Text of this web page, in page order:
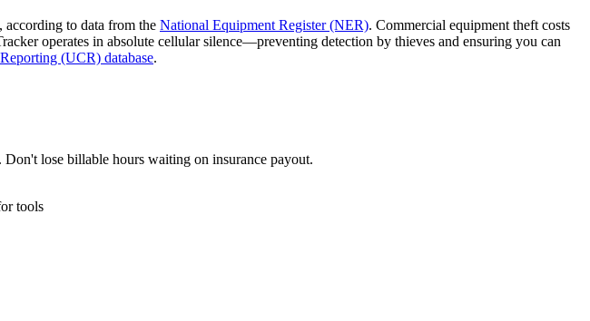
, according to data from the National Equipment Register (NER). Commercial equipment theft costs
operates in absolute cellular silence—preventing detection by thieves and ensuring you can
(UCR) database.
lose billable hours waiting on insurance payout.
tools